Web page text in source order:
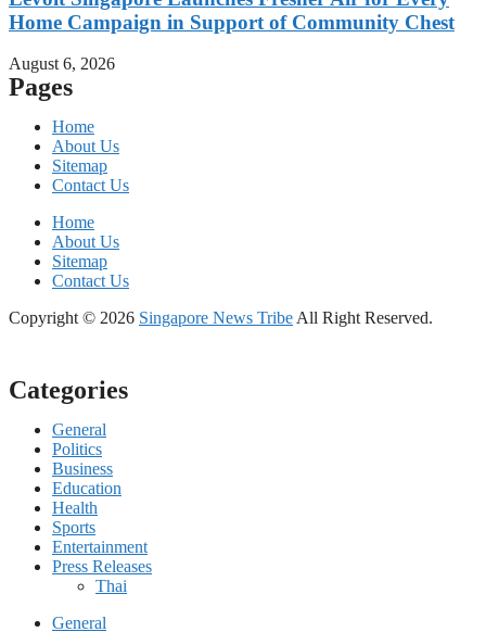
Home Campaign in Support of Community Chest
August 6, 2026
Pages
Home
About Us
Sitemap
Contact Us
Home
About Us
Sitemap
Contact Us
Copyright © 2026 Singapore News Tribe All Right Reserved.
Categories
General
Politics
Business
Education
Health
Sports
Entertainment
Press Releases
Thai
General